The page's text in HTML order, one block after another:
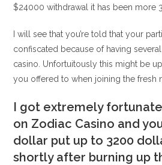
$24000 withdrawal it has been more
I will see that you’re told that your
confiscated because of having
casino. Unfortuitously this might be
you offered to when joining the fresh
I got extremely
on Zodiac Casino and
dollar put up to 3200
shortly after burning up